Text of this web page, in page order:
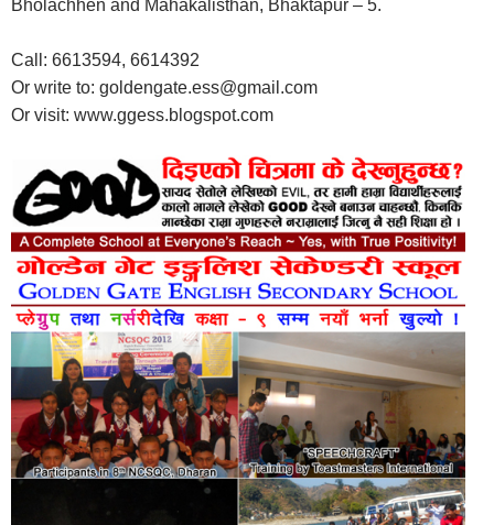
Bholachhen and Mahakalisthan, Bhaktapur – 5.
Call: 6613594, 6614392
Or write to: goldengate.ess@gmail.com
Or visit: www.ggess.blogspot.com